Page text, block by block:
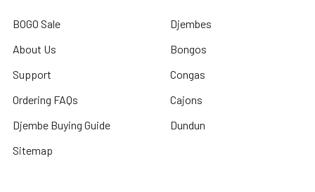
BOGO Sale
About Us
Support
Ordering FAQs
Djembe Buying Guide
Sitemap
Djembes
Bongos
Congas
Cajons
Dundun